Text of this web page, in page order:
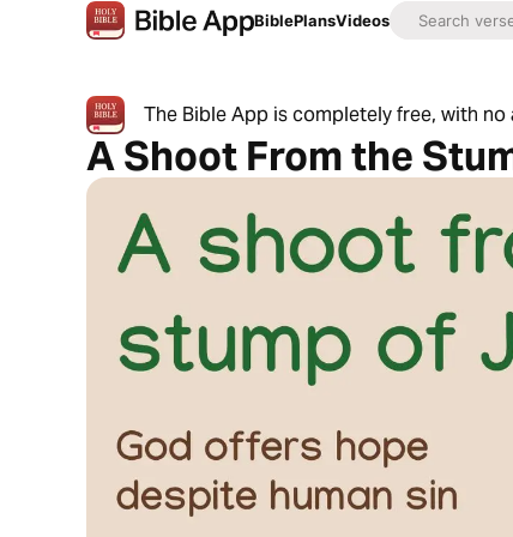
BiblePlansVideos
The Bible App is completely free, with
A Shoot From the